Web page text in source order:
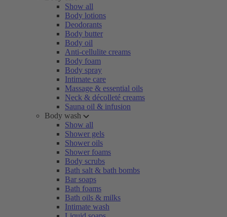
Show all
Body lotions
Deodorants
Body butter
Body oil
Anti-cellulite creams
Body foam
Body spray
Intimate care
Massage & essential oils
Neck & décolleté creams
Sauna oil & infusion
Body wash
Show all
Shower gels
Shower oils
Shower foams
Body scrubs
Bath salt & bath bombs
Bar soaps
Bath foams
Bath oils & milks
Intimate wash